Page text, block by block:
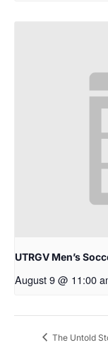
UTRGV Men’s
August 9 @ 11:00
The Untold